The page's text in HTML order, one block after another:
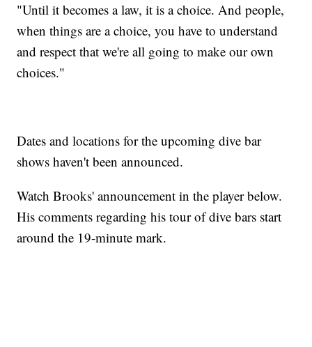
"Until it becomes a law, it is a choice. And people,
when things are a choice, you have to understand
and respect that we're all going to make our own
choices."
Dates and locations for the upcoming dive bar
shows haven't been announced.
Watch Brooks' announcement in the player below.
His comments regarding his tour of dive bars start
around the 19-minute mark.